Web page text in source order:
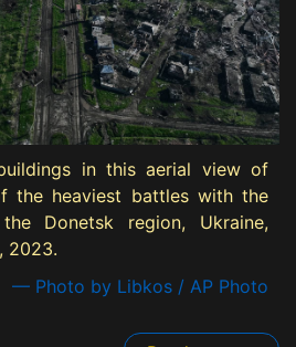
in this aerial view of
the heaviest battles with the
Donetsk region, Ukraine,
2023.
— Photo by Libkos / AP Photo